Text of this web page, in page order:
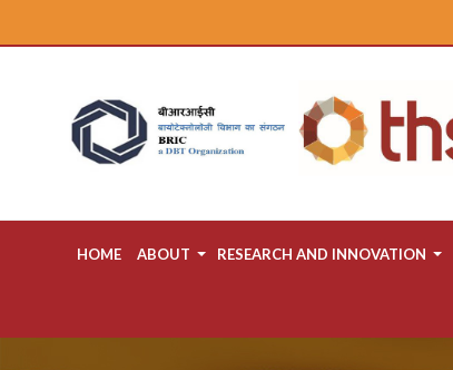
HOME ABOUT RESEARCH AND INNOVATION